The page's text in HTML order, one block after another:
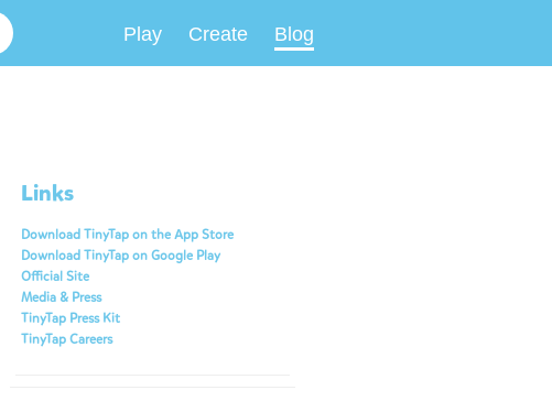
Play Create Blog
Links
Download TinyTap on the App Store
Download TinyTap on Google Play
Official Site
Media & Press
TinyTap Press Kit
TinyTap Careers